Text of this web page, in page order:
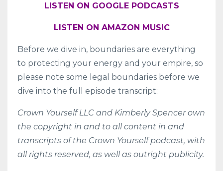
LISTEN ON GOOGLE PODCASTS
LISTEN ON AMAZON MUSIC
Before we dive in, boundaries are everything
to protecting your energy and your empire, so
please note some legal boundaries before we
dive into the full episode transcript:
Crown Yourself LLC and Kimberly Spencer own
the copyright in and to all content in and
transcripts of the Crown Yourself podcast, with
all rights reserved, as well as outright publicity.